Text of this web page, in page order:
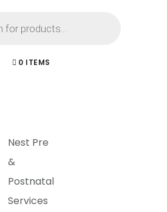
0 ITEMS
Nest Pre
&
Postnatal
Services